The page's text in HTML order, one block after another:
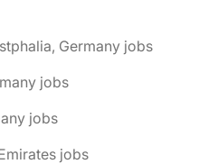
Germany jobs
jobs
jobs
jobs